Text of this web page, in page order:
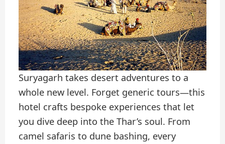
Suryagarh takes desert adventures to a
whole new level. Forget generic tours—this
hotel crafts bespoke experiences that let
you dive deep into the Thar’s soul. From
camel safaris to dune bashing, every